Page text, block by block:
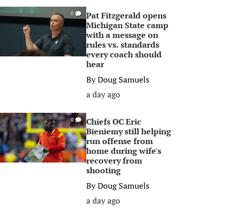
0
Pat Fitzgerald opens
Michigan State camp
with a message on
rules vs. standards
every coach should
hear
ByDoug Samuels
a day ago
0
Chiefs OC Eric
Bieniemy still helping
run offense from
home during wife's
recovery from
shooting
ByDoug Samuels
a day ago